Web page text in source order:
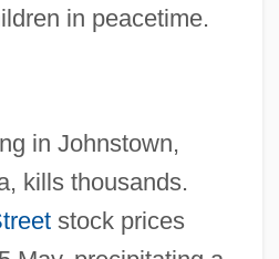
in peacetime.
in Johnstown,
kills thousands.
stock prices